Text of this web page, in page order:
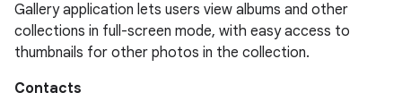
Gallery application lets users view albums and other
collections in full-screen mode, with easy access to
thumbnails for other photos in the collection.
Contacts